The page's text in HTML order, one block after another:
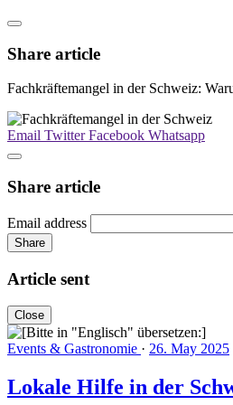
Share article
Fachkräftemangel in der Schweiz:
Email TwitterFacebook Whatsapp
Share article
Email address
Share
Article sent
Close
Events & Gastronomie · 26. May 2025
Lokale Hilfe in der